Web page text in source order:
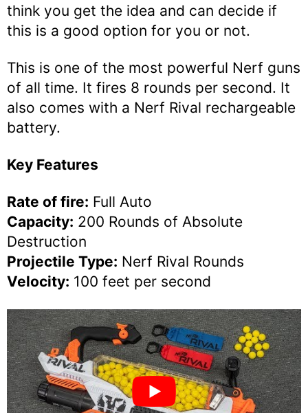
think you get the idea and can decide if
this is a good option for you or not.
This is one of the most powerful Nerf guns
of all time. It fires 8 rounds per second. It
also comes with a Nerf Rival rechargeable
battery.
Key Features
Rate of fire: Full Auto
Capacity: 200 Rounds of Absolute
Destruction
Projectile Type: Nerf Rival Rounds
Velocity: 100 feet per second